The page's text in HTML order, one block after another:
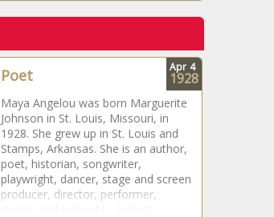
Poet
Maya Angelou was born Marguerite
Johnson in St. Louis, Missouri, in
1928. She grew up in St. Louis and
Stamps, Arkansas. She is an author,
poet, historian, songwriter,
playwright, dancer, stage and screen
producer, director, performer,
Apr 4
1928